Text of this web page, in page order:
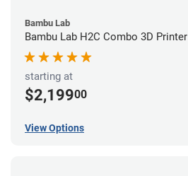
Bambu Lab
Bambu Lab H2C Combo 3D Printer
starting at
$2,19900
View Options